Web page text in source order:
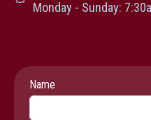
Monday - Sunday:
Leave
Name